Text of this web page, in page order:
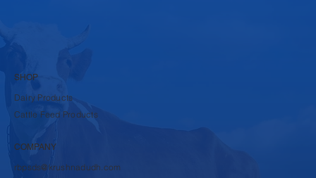
SHOP
Dairy Products
Cattle Feed Products
COMPANY
rbpsds@krushnadudh.com